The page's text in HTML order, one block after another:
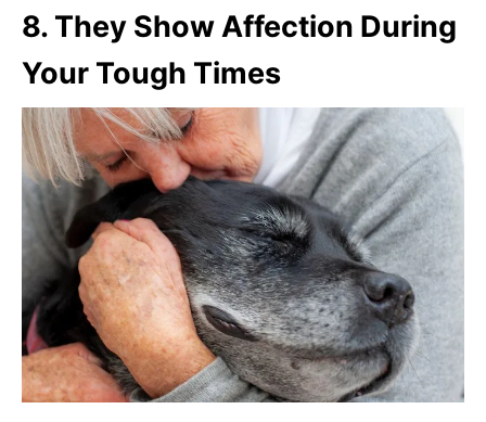
8. They Show Affection During
Your Tough Times